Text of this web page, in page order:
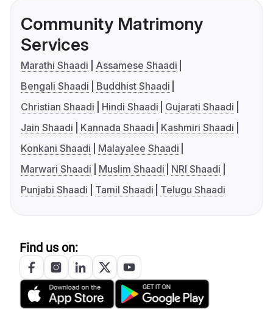
Community Matrimony
Services
Marathi Shaadi
Assamese Shaadi
Bengali Shaadi
Buddhist Shaadi
Christian Shaadi
Hindi Shaadi
Gujarati Shaadi
Jain Shaadi
Kannada Shaadi
Kashmiri Shaadi
Konkani Shaadi
Malayalee Shaadi
Marwari Shaadi
Muslim Shaadi
NRI Shaadi
Punjabi Shaadi
Tamil Shaadi Telugu Shaadi
Find us on: